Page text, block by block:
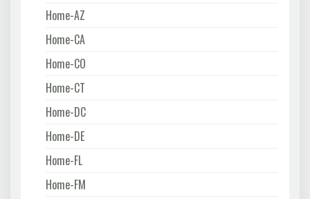
Home-AZ
Home-CA
Home-CO
Home-CT
Home-DC
Home-DE
Home-FL
Home-FM